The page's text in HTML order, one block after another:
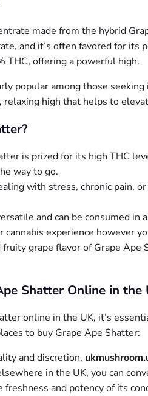
made from the hybrid
and it’s often favored for its
THC, offering a powerful high.
popular among those
high that helps to
is prized for its high THC
way to go.
with stress, chronic pain,
and can be consumed
experience however
fruity grape flavor of Grape
Shatter Online in the
online in the UK, it’s
to buy Grape Ape Shatter:
and discretion,
in the UK, you can
and potency of its